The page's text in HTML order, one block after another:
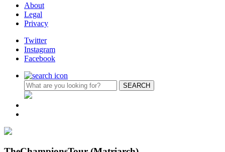
About
Legal
Privacy
Twitter
Instagram
Facebook